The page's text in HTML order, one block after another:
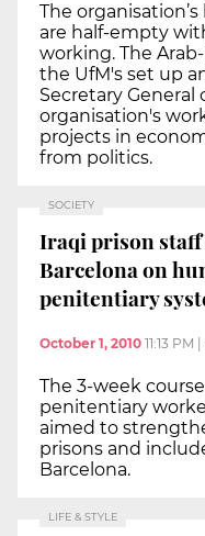
The
are half-empty
working. The
the UfM's set up
Secretary
organisation's
projects in
from politics.
SOCIETY
Iraqi prison
Barcelona on
penitentiary
October 1, 2010 11:13 PM
The 3-week
penitentiary
aimed to
prisons and
Barcelona.
LIFE & STYLE